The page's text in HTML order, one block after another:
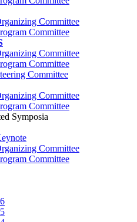
Committee
Committee
Committee
Committee
Committee
Committee
Committee
Symposia
Committee
Committee